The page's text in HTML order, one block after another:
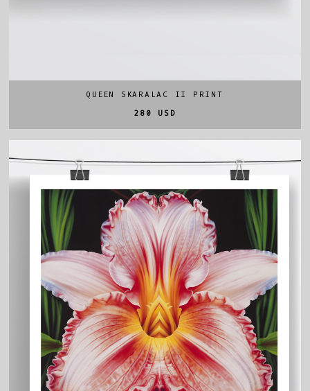
QUEEN SKARALAC II PRINT
280 USD